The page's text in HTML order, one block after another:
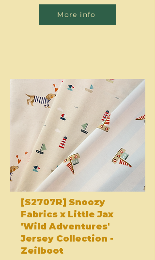
More info
[S2707R] Snoozy
Fabrics x Little Jax
'Wild Adventures'
Jersey Collection -
Zeilboot